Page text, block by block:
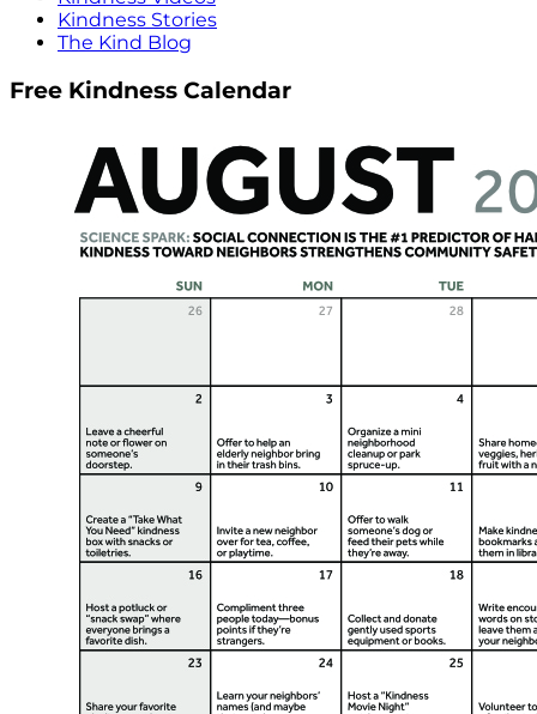
Kindness Stories
The Kind Blog
Free Kindness Calendar